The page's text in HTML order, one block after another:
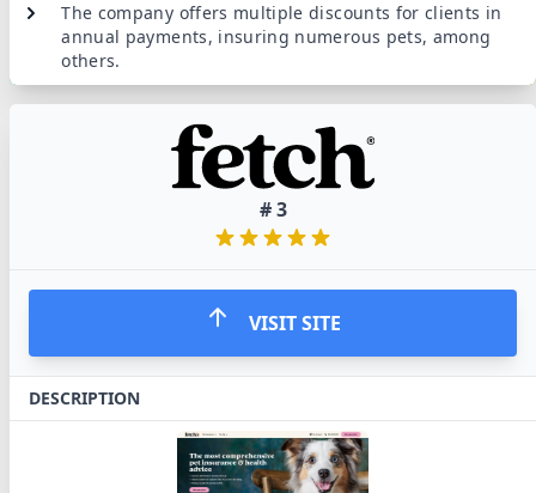
The company offers multiple discounts for clients in
annual payments, insuring numerous pets, among
others.
# 3
VISIT SITE
DESCRIPTION